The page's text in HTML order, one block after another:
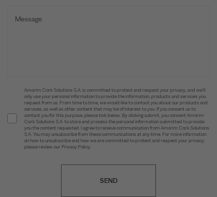
Amorim Cork Solutions S.A. is committed to protect and respect your privacy, and we’ll
only use your personal information to provide the information, products and services you
request from us. From time to time, we would like to contact you about our products and
services, as well as other content that may be of interest to you. If you consent us to
contact you for this purpose, please tick below. By clicking submit, you consent Amorim
Cork Solutions S.A. to store and process the personal information submitted to provide
you the content requested. I agree to receive communication from Amorim Cork Solutions
S.A. You may unsubscribe from these communications at any time. For more information
on how to unsubscribe and how we are committed to protect and respect your privacy,
please review our Privacy Policy.
SEND